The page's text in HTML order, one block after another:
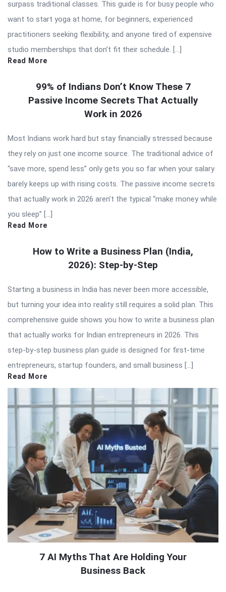
surpass traditional classes. This guide is for busy people who
want to start yoga at home, for beginners, experienced
practitioners seeking flexibility, and anyone tired of expensive
studio memberships that don’t fit their schedule. […]
Read More
99% of Indians Don’t Know These 7
Passive Income Secrets That Actually
Work in 2026
Most Indians work hard but stay financially stressed because
they rely on just one income source. The traditional advice of
“save more, spend less” only gets you so far when your salary
barely keeps up with rising costs. The passive income secrets
that actually work in 2026 aren’t the typical “make money while
you sleep” […]
Read More
How to Write a Business Plan (India,
2026): Step-by-Step
Starting a business in India has never been more accessible,
but turning your idea into reality still requires a solid plan. This
comprehensive guide shows you how to write a business plan
that actually works for Indian entrepreneurs in 2026. This
step-by-step business plan guide is designed for first-time
entrepreneurs, startup founders, and small business […]
Read More
7 AI Myths That Are Holding Your
Business Back